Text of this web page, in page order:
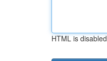
HTML is disabled